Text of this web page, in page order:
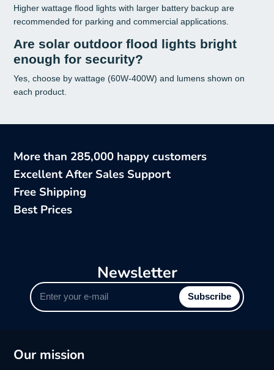
Higher wattage flood lights with larger battery backup are
recommended for parking and commercial applications.
Are solar outdoor flood lights bright
enough for security?
Yes, choose by wattage (60W-400W) and lumens shown on
each product.
More than 285,000 happy customers
Excellent After Sales Support
Free Shipping
Best Prices
Newsletter
Enter
your
e-
Subscribe
Our mission